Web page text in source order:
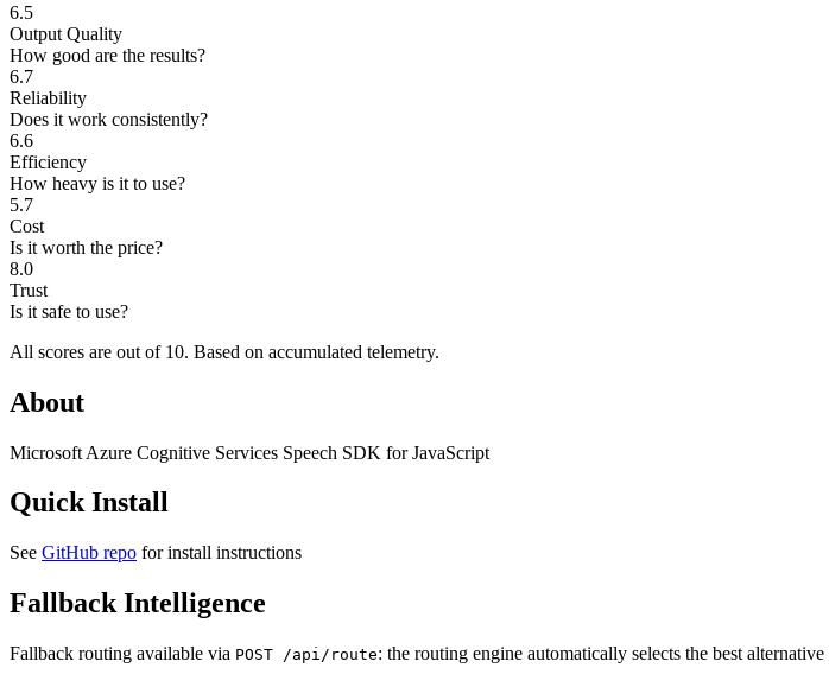
6.5
Output Quality
How good are the results?
6.7
Reliability
Does it work consistently?
6.6
Efficiency
How heavy is it to use?
5.7
Cost
Is it worth the price?
8.0
Trust
Is it safe to use?
All scores are out of 10. Based on accumulated telemetry.
About
Microsoft Azure Cognitive Services Speech SDK for JavaScript
Quick Install
See GitHub repo for install instructions
Fallback Intelligence
Fallback routing available via POST /api/route: the routing engine automatically selects the best